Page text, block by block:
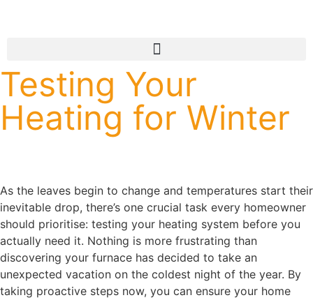
Testing Your
Heating for Winter
As the leaves begin to change and temperatures start their
inevitable drop, there’s one crucial task every homeowner
should prioritise: testing your heating system before you
actually need it. Nothing is more frustrating than
discovering your furnace has decided to take an
unexpected vacation on the coldest night of the year. By
taking proactive steps now, you can ensure your home